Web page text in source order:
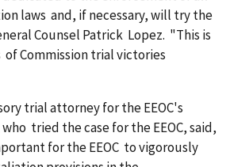
laws and, if necessary, will try the
Counsel Patrick Lopez. "This is
Commission trial victories
trial attorney for the EEOC's
tried the case for the EEOC, said,
for the EEOC to vigorously